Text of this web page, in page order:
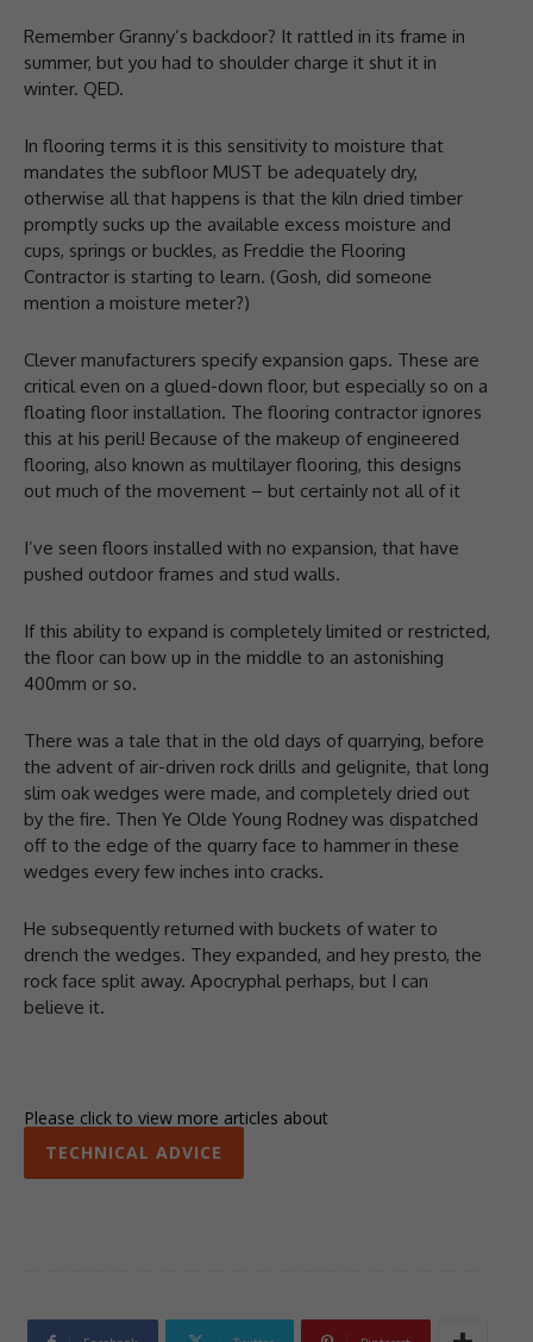
Remember Granny’s backdoor? It rattled in its frame in
summer, but you had to shoulder charge it shut it in
winter. QED.
In flooring terms it is this sensitivity to moisture that
mandates the subfloor MUST be adequately dry,
otherwise all that happens is that the kiln dried timber
promptly sucks up the available excess moisture and
cups, springs or buckles, as Freddie the Flooring
Contractor is starting to learn. (Gosh, did someone
mention a moisture meter?)
Clever manufacturers specify expansion gaps. These are
critical even on a glued-down floor, but especially so on a
floating floor installation. The flooring contractor ignores
this at his peril! Because of the makeup of engineered
flooring, also known as multilayer flooring, this designs
out much of the movement – but certainly not all of it
I’ve seen floors installed with no expansion, that have
pushed outdoor frames and stud walls.
If this ability to expand is completely limited or restricted,
the floor can bow up in the middle to an astonishing
400mm or so.
There was a tale that in the old days of quarrying, before
the advent of air-driven rock drills and gelignite, that long
slim oak wedges were made, and completely dried out
by the fire. Then Ye Olde Young Rodney was dispatched
off to the edge of the quarry face to hammer in these
wedges every few inches into cracks.
He subsequently returned with buckets of water to
drench the wedges. They expanded, and hey presto, the
rock face split away. Apocryphal perhaps, but I can
believe it.
Please click to view more articles about
TECHNICAL ADVICE